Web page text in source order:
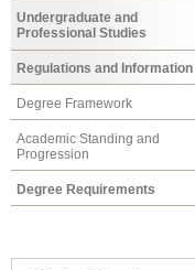
Undergraduate and
Professional Studies
Regulations and Information
Degree Framework
Academic Standing and
Progression
Degree Requirements